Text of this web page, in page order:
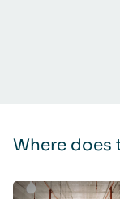
Where does